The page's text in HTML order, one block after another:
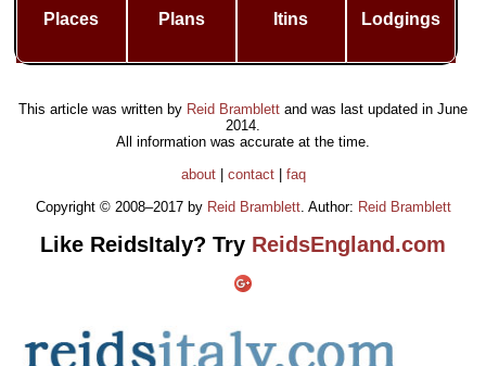
Places Plans Itins Lodgings
This article was written by Reid Bramblett and was last updated in June
2014.
All information was accurate at the time.
about| contact| faq
Copyright © 2008–2017 by Reid Bramblett. Author: Reid Bramblett
Like ReidsItaly? Try ReidsEngland.com